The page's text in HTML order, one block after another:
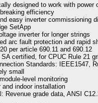
designed to work with power
efficiency
easy inverter commissioning
SetApp
inverter for longer strings
arc fault protection and rapid
per article 690.11 and 690.12
SA certified, for CPUC Rule 21
Standards: IEEE1547,
small
level monitoring
and indoor installation
Revenue grade data, ANSI